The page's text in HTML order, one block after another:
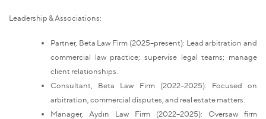
Leadership & Associations:
Partner, Beta Law Firm (2025–present): Lead arbitration and
commercial law practice; supervise legal teams; manage
client relationships.
Consultant, Beta Law Firm (2022–2025): Focused on
arbitration, commercial disputes, and real estate matters.
Manager, Aydın Law Firm (2022–2025): Oversaw firm